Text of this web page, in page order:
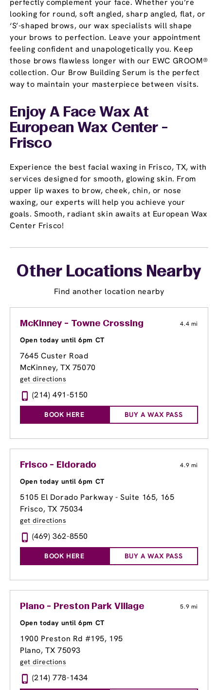
perfectly complement your face. Whether you’re
looking for round, soft angled, sharp angled, flat, or
‘S’-shaped brows, our wax specialists will shape
your brows to perfection. Leave your appointment
feeling confident and unapologetically you. Keep
those brows flawless longer with our EWC GROOM®
collection. Our Brow Building Serum is the perfect
way to maintain your masterpiece between visits.
Enjoy A Face Wax At
European Wax Center -
Frisco
Experience the best facial waxing in Frisco, TX, with
services designed for smooth, glowing skin. From
upper lip waxes to brow, cheek, chin, or nose
waxing, our experts will help you achieve your
goals. Smooth, radiant skin awaits at European Wax
Center Frisco!
Other Locations Nearby
Find another location nearby
McKinney - Towne Crossing 4.4 mi
Open today until 6pm CT
7645 Custer Road
McKinney, TX 75070
get directions
(214) 491-5150
BOOK HERE BUY A WAX PASS
Frisco - Eldorado 4.9 mi
Open today until 6pm CT
5105 El Dorado Parkway - Suite 165, 165
Frisco, TX 75034
get directions
(469) 362-8550
BOOK HERE BUY A WAX PASS
Plano - Preston Park Village 5.9 mi
Open today until 6pm CT
1900 Preston Rd #195, 195
Plano, TX 75093
get directions
(214) 778-1434